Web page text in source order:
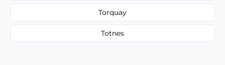
Torquay
Totnes